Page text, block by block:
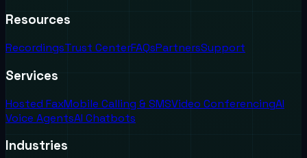
Resources
RecordingsTrust CenterFAQsPartnersSupport
Services
Hosted FaxMobile Calling & SMSVideo ConferencingAI
Voice AgentsAI Chatbots
Industries